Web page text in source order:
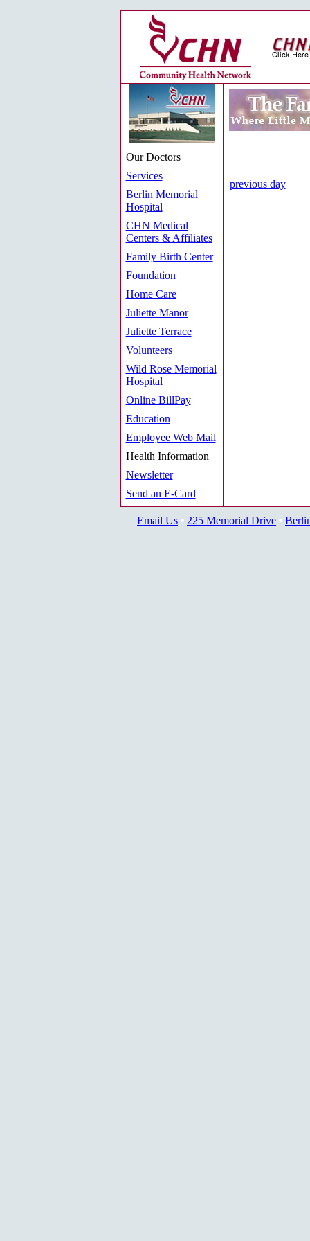
Our Doctors
Services
Berlin Memorial
Hospital
CHN Medical
Centers & Affiliates
Family Birth Center
Foundation
Home Care
Juliette Manor
Juliette Terrace
Volunteers
Wild Rose Memorial
Hospital
Online BillPay
Education
Employee Web Mail
Health Information
Newsletter
Send an E-Card
previous day
Email Us 225 Memorial Drive